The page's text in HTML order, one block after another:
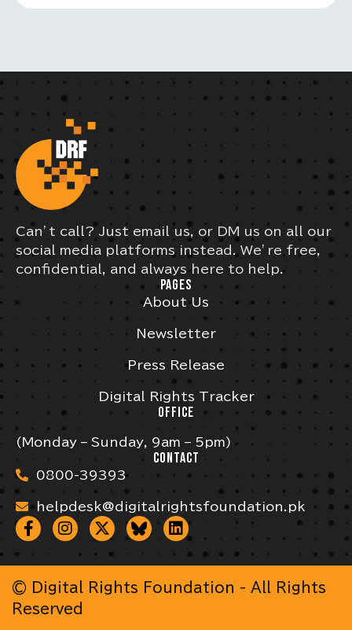
Can’t call? Just email us, or DM us on all our
social media platforms instead. We’re free,
confidential, and always here to help.
PAGES
About Us
Newsletter
Press Release
Digital Rights Tracker
OFFICE
(Monday – Sunday, 9am – 5pm)
CONTACT
0800-39393
helpdesk@digitalrightsfoundation.pk
© Digital Rights Foundation - All Rights
Reserved